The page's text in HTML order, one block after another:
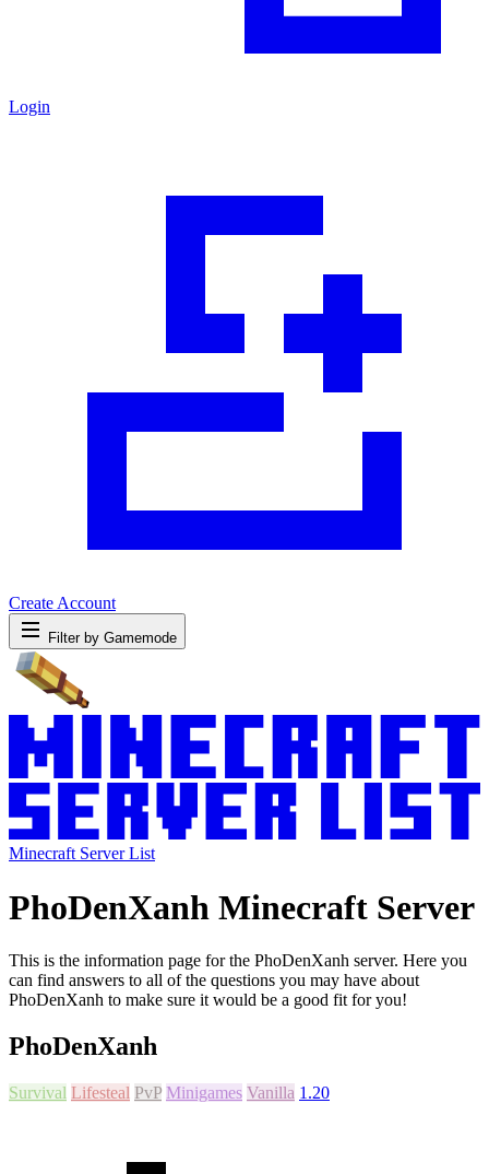
Login
Create Account
Filter by Gamemode
Minecraft Server List
PhoDenXanh Minecraft Server
This is the information page for the PhoDenXanh server. Here you
can find answers to all of the questions you may have about
PhoDenXanh to make sure it would be a good fit for you!
PhoDenXanh
Survival Lifesteal PvP Minigames Vanilla 1.20